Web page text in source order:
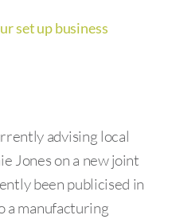
set up business
advising local
Jones on a new joint
been publicised in
a manufacturing